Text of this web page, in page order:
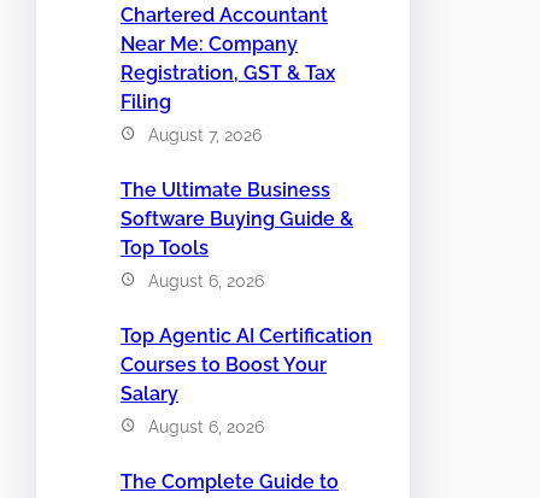
Chartered Accountant
Near Me: Company
Registration, GST & Tax
Filing
August 7, 2026
The Ultimate Business
Software Buying Guide &
Top Tools
August 6, 2026
Top Agentic AI Certification
Courses to Boost Your
Salary
August 6, 2026
The Complete Guide to